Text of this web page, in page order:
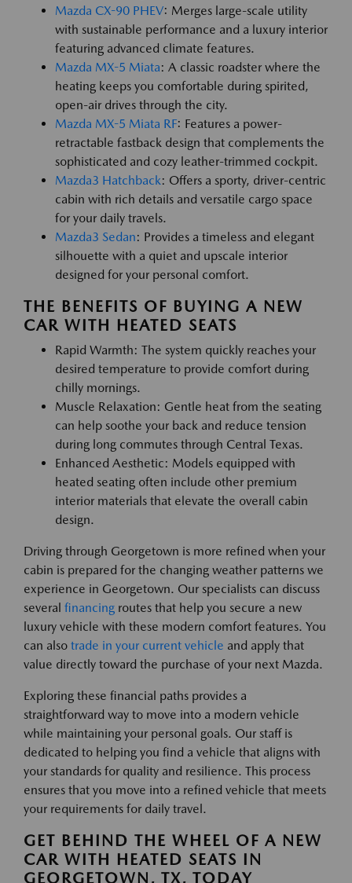
Mazda CX-90 PHEV: Merges large-scale utility
with sustainable performance and a luxury interior
featuring advanced climate features.
Mazda MX-5 Miata: A classic roadster where the
heating keeps you comfortable during spirited,
open-air drives through the city.
Mazda MX-5 Miata RF: Features a power-
retractable fastback design that complements the
sophisticated and cozy leather-trimmed cockpit.
Mazda3 Hatchback: Offers a sporty, driver-centric
cabin with rich details and versatile cargo space
for your daily travels.
Mazda3 Sedan: Provides a timeless and elegant
silhouette with a quiet and upscale interior
designed for your personal comfort.
THE BENEFITS OF BUYING A NEW
CAR WITH HEATED SEATS
Rapid Warmth: The system quickly reaches your
desired temperature to provide comfort during
chilly mornings.
Muscle Relaxation: Gentle heat from the seating
can help soothe your back and reduce tension
during long commutes through Central Texas.
Enhanced Aesthetic: Models equipped with
heated seating often include other premium
interior materials that elevate the overall cabin
design.
Driving through Georgetown is more refined when your
cabin is prepared for the changing weather patterns we
experience in Georgetown. Our specialists can discuss
several financing routes that help you secure a new
luxury vehicle with these modern comfort features. You
can also trade in your current vehicle and apply that
value directly toward the purchase of your next Mazda.
Exploring these financial paths provides a
straightforward way to move into a modern vehicle
while maintaining your personal goals. Our staff is
dedicated to helping you find a vehicle that aligns with
your standards for quality and resilience. This process
ensures that you move into a refined vehicle that meets
your requirements for daily travel.
GET BEHIND THE WHEEL OF A NEW
CAR WITH HEATED SEATS IN
GEORGETOWN, TX, TODAY